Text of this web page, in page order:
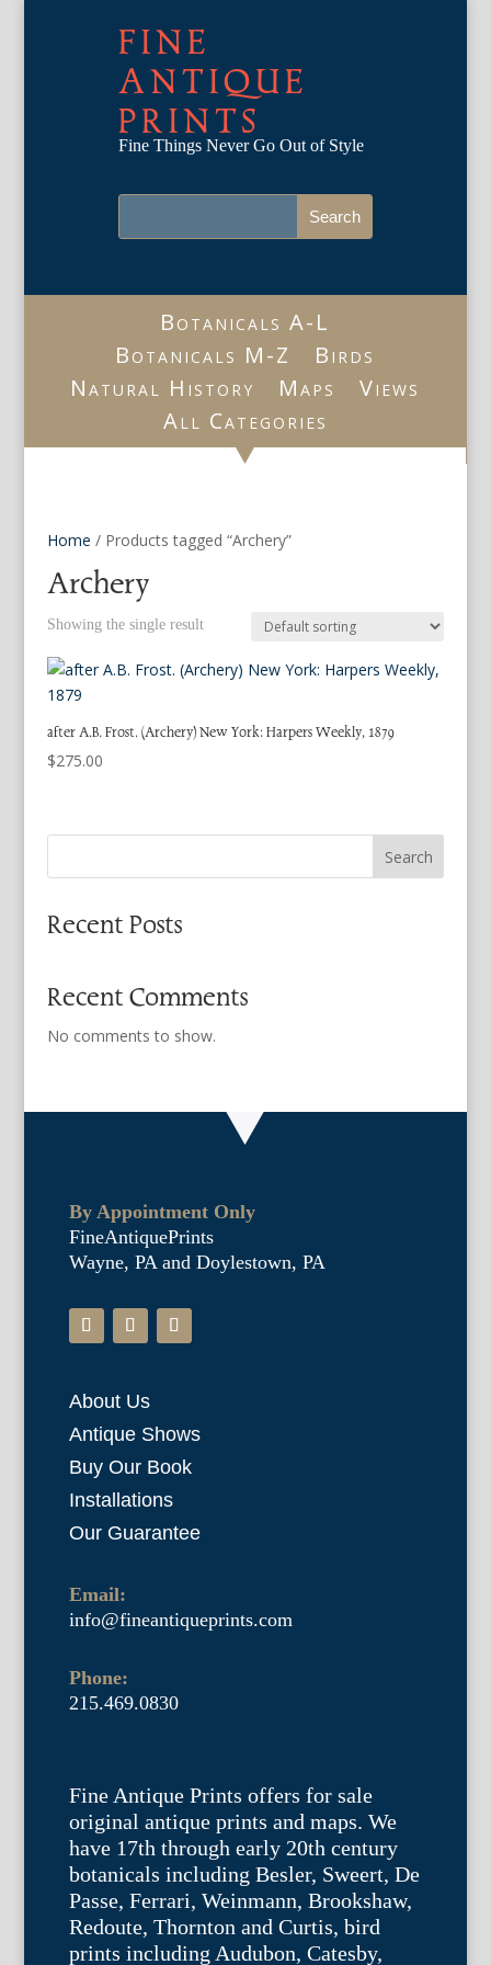
FINE
ANTIQUE
PRINTS
Fine Things Never Go Out of Style
Botanicals A-L
Botanicals M-Z
Birds
Natural History
Maps
Views
All Categories
Home / Products tagged “Archery”
Archery
Showing the single result
after A.B. Frost. (Archery) New York: Harpers Weekly, 1879
$275.00
Search
Recent Posts
Recent Comments
No comments to show.
By Appointment Only
FineAntiquePrints
Wayne, PA and Doylestown, PA
About Us
Antique Shows
Buy Our Book
Installations
Our Guarantee
Email:
info@fineantiqueprints.com
Phone:
215.469.0830
Fine Antique Prints offers for sale
original antique prints and maps. We
have 17th through early 20th century
botanicals including Besler, Sweert, De
Passe, Ferrari, Weinmann, Brookshaw,
Redoute, Thornton and Curtis, bird
prints including Audubon, Catesby,